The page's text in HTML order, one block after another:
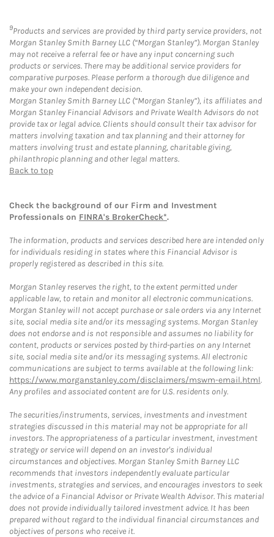
9Products and services are provided by third party service providers, not
Morgan Stanley Smith Barney LLC (“Morgan Stanley”). Morgan Stanley
may not receive a referral fee or have any input concerning such
products or services. There may be additional service providers for
comparative purposes. Please perform a thorough due diligence and
make your own independent decision.
Morgan Stanley Smith Barney LLC (“Morgan Stanley”), its affiliates and
Morgan Stanley Financial Advisors and Private Wealth Advisors do not
provide tax or legal advice. Clients should consult their tax advisor for
matters involving taxation and tax planning and their attorney for
matters involving trust and estate planning, charitable giving,
philanthropic planning and other legal matters.
Back to top
Check the background of our Firm and Investment
Professionals on FINRA's BrokerCheck*.
The information, products and services described here are intended only
for individuals residing in states where this Financial Advisor is
properly registered as described in this site.
Morgan Stanley reserves the right, to the extent permitted under
applicable law, to retain and monitor all electronic communications.
Morgan Stanley will not accept purchase or sale orders via any Internet
site, social media site and/or its messaging systems. Morgan Stanley
does not endorse and is not responsible and assumes no liability for
content, products or services posted by third-parties on any Internet
site, social media site and/or its messaging systems. All electronic
communications are subject to terms available at the following link:
https://www.morganstanley.com/disclaimers/mswm-email.html.
Any profiles and associated content are for U.S. residents only.
The securities/instruments, services, investments and investment
strategies discussed in this material may not be appropriate for all
investors. The appropriateness of a particular investment, investment
strategy or service will depend on an investor's individual
circumstances and objectives. Morgan Stanley Smith Barney LLC
recommends that investors independently evaluate particular
investments, strategies and services, and encourages investors to seek
the advice of a Financial Advisor or Private Wealth Advisor. This material
does not provide individually tailored investment advice. It has been
prepared without regard to the individual financial circumstances and
objectives of persons who receive it.